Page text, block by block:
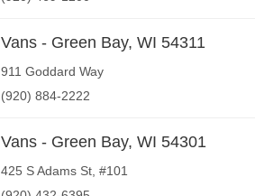
Vans - Green Bay, WI 54311
911 Goddard Way
(920) 884-2222
Vans - Green Bay, WI 54301
425 S Adams St, #101